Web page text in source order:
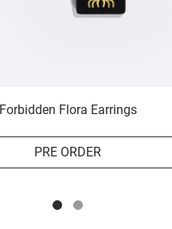
Forbidden Flora Earrings
PRE ORDER